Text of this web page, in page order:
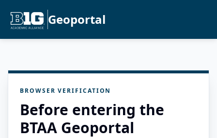
Geoportal
BROWSER VERIFICATION
Before entering the
BTAA Geoportal